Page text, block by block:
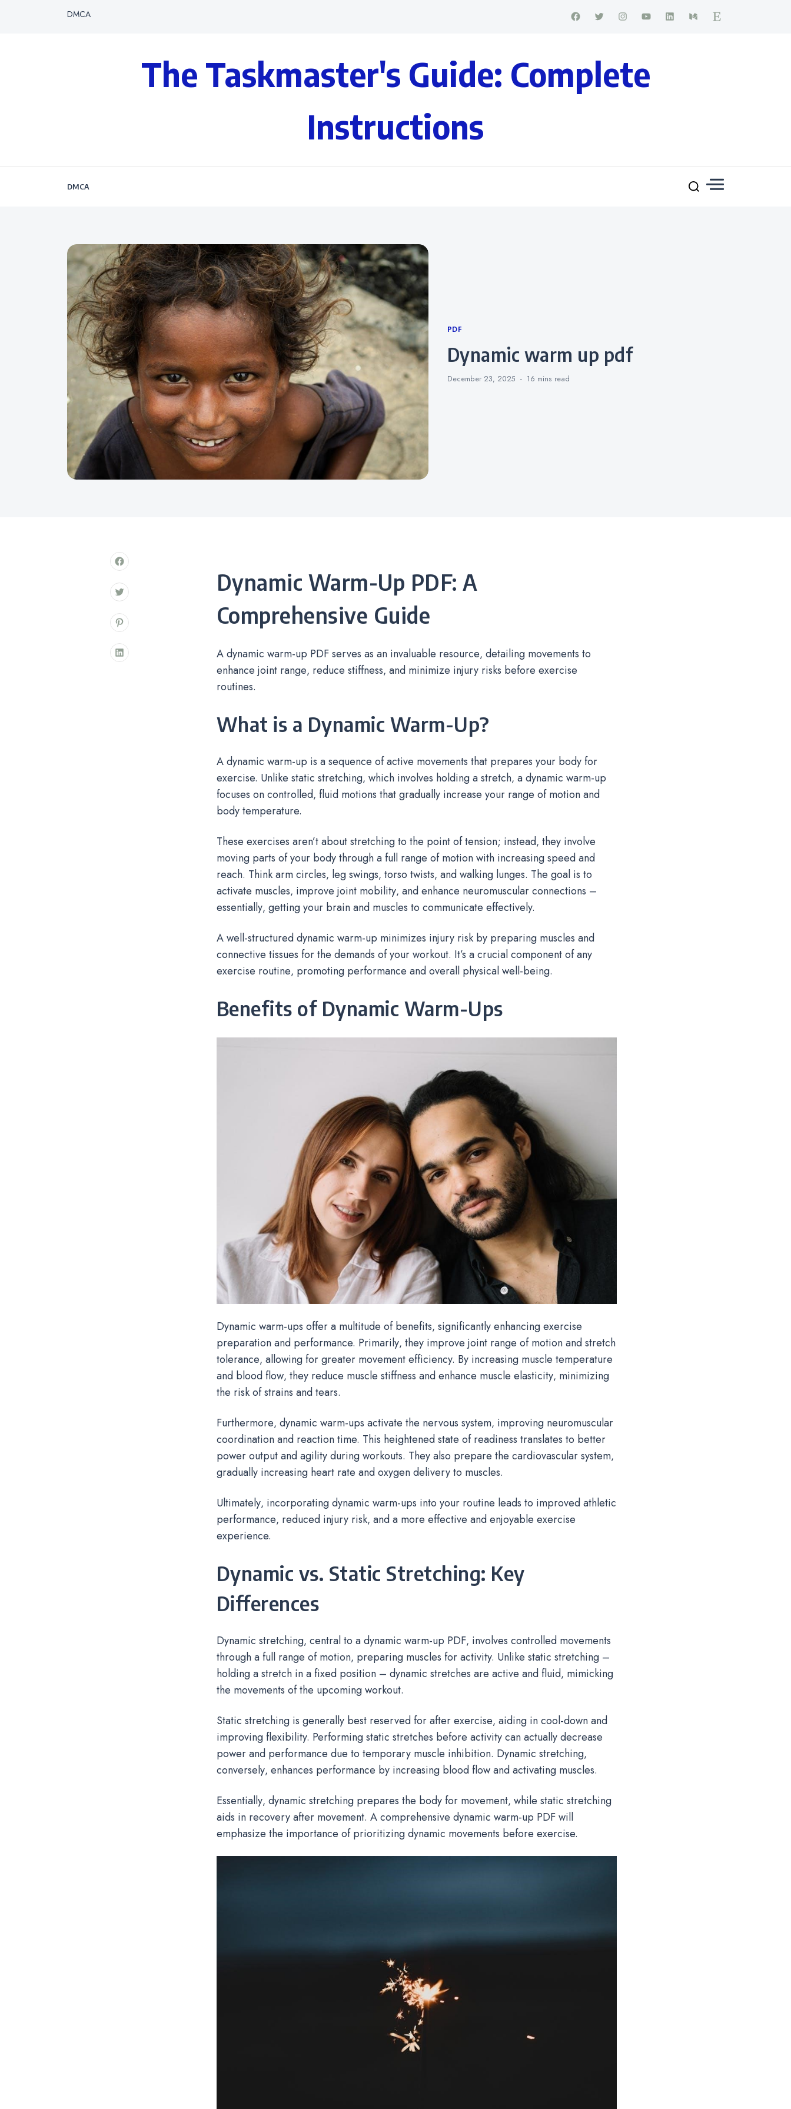
DMCA
The Taskmaster's Guide: Complete
Instructions
DMCA
Categories
PDF
dynamic warm up pdf
December 23, 2025 16 mins read
Dynamic Warm-Up PDF: A
Comprehensive Guide
A dynamic warm-up PDF serves as an invaluable resource‚ detailing movements to
enhance joint range‚ reduce stiffness‚ and minimize injury risks before exercise
routines.
What is a Dynamic Warm-Up?
A dynamic warm-up is a sequence of active movements that prepares your body for
exercise. Unlike static stretching‚ which involves holding a stretch‚ a dynamic warm-up
focuses on controlled‚ fluid motions that gradually increase your range of motion and
body temperature.
These exercises aren’t about stretching to the point of tension; instead‚ they involve
moving parts of your body through a full range of motion with increasing speed and
reach. Think arm circles‚ leg swings‚ torso twists‚ and walking lunges. The goal is to
activate muscles‚ improve joint mobility‚ and enhance neuromuscular connections –
essentially‚ getting your brain and muscles to communicate effectively.
A well-structured dynamic warm-up minimizes injury risk by preparing muscles and
connective tissues for the demands of your workout. It’s a crucial component of any
exercise routine‚ promoting performance and overall physical well-being.
Benefits of Dynamic Warm-Ups
Dynamic warm-ups offer a multitude of benefits‚ significantly enhancing exercise
preparation and performance. Primarily‚ they improve joint range of motion and stretch
tolerance‚ allowing for greater movement efficiency. By increasing muscle temperature
and blood flow‚ they reduce muscle stiffness and enhance muscle elasticity‚ minimizing
the risk of strains and tears.
Furthermore‚ dynamic warm-ups activate the nervous system‚ improving neuromuscular
coordination and reaction time. This heightened state of readiness translates to better
power output and agility during workouts. They also prepare the cardiovascular system‚
gradually increasing heart rate and oxygen delivery to muscles.
Ultimately‚ incorporating dynamic warm-ups into your routine leads to improved athletic
performance‚ reduced injury risk‚ and a more effective and enjoyable exercise
experience.
Dynamic vs. Static Stretching: Key
Differences
Dynamic stretching‚ central to a dynamic warm-up PDF‚ involves controlled movements
through a full range of motion‚ preparing muscles for activity. Unlike static stretching –
holding a stretch in a fixed position – dynamic stretches are active and fluid‚ mimicking
the movements of the upcoming workout.
Static stretching is generally best reserved for after exercise‚ aiding in cool-down and
improving flexibility. Performing static stretches before activity can actually decrease
power and performance due to temporary muscle inhibition. Dynamic stretching‚
conversely‚ enhances performance by increasing blood flow and activating muscles.
Essentially‚ dynamic stretching prepares the body for movement‚ while static stretching
aids in recovery after movement. A comprehensive dynamic warm-up PDF will
emphasize the importance of prioritizing dynamic movements before exercise.